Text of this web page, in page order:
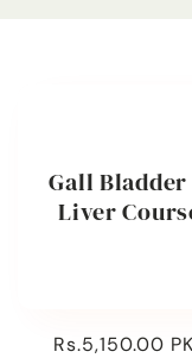
Gall
Liver
Regular
Rs.5,150.00